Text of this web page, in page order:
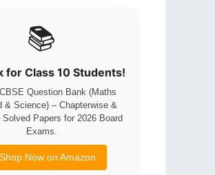
📚
for Class 10 Students!
Question Bank (Maths
& Science) – Chapterwise &
Solved Papers for 2026 Board
Exams.
Now on Amazon